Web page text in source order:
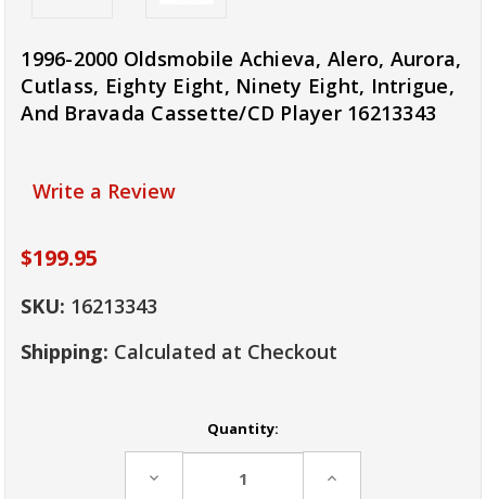
1996-2000 Oldsmobile Achieva, Alero, Aurora,
Cutlass, Eighty Eight, Ninety Eight, Intrigue,
And Bravada Cassette/CD Player 16213343
Write a Review
$199.95
SKU: 16213343
Shipping: Calculated at Checkout
Quantity:
Decrease Increase